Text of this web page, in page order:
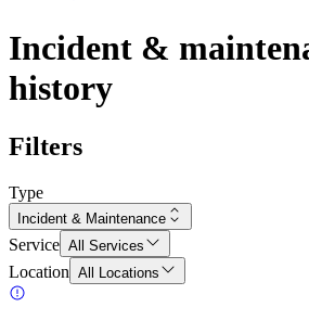
Incident &
history
Filters
Type
Incident & Maintenance
Service All Services
Location All Locations